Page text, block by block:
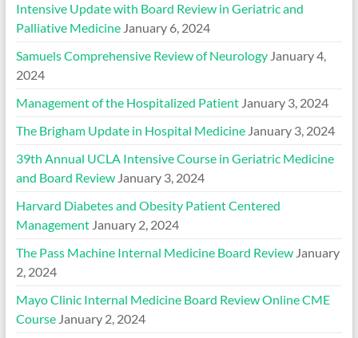
Intensive Update with Board Review in Geriatric and
Palliative Medicine January 6, 2024
Samuels Comprehensive Review of Neurology January 4,
2024
Management of the Hospitalized Patient January 3, 2024
The Brigham Update in Hospital Medicine January 3, 2024
39th Annual UCLA Intensive Course in Geriatric Medicine
and Board Review January 3, 2024
Harvard Diabetes and Obesity Patient Centered
Management January 2, 2024
The Pass Machine Internal Medicine Board Review January
2, 2024
Mayo Clinic Internal Medicine Board Review Online CME
Course January 2, 2024